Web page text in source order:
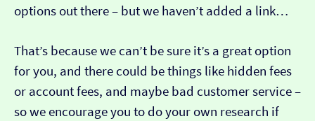
options out there – but we haven’t added a link…
That’s because we can’t be sure it’s a great option
for you, and there could be things like hidden fees
or account fees, and maybe bad customer service –
so we encourage you to do your own research if